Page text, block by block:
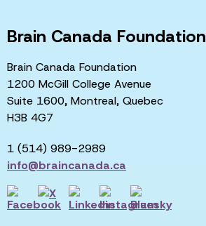
Brain Canada Foundation
Brain Canada Foundation
1200 McGill College Avenue
Suite 1600, Montreal, Quebec
H3B 4G7
1 (514) 989-2989
info@braincanada.ca